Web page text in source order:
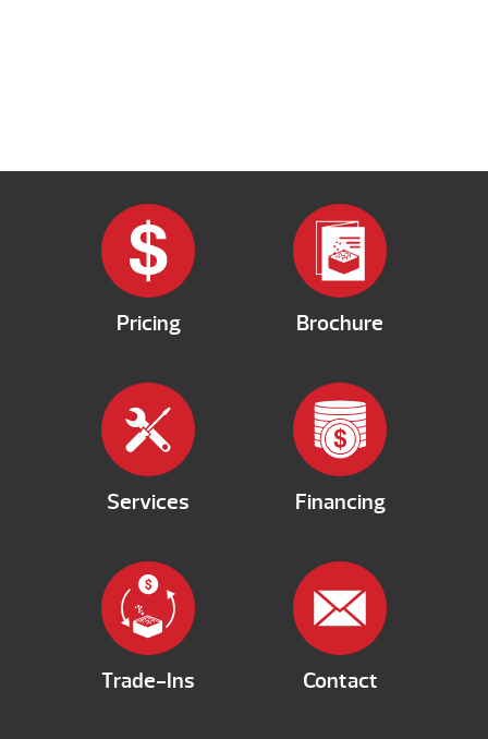
Pricing Brochure
Services Financing
Trade-Ins Contact